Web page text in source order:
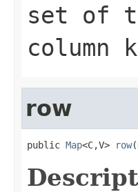
set of
row
public Map<C,V> row